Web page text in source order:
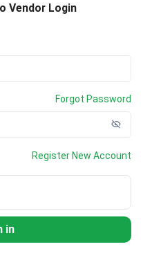
Vendor Login
Forgot Password
Register New Account
in